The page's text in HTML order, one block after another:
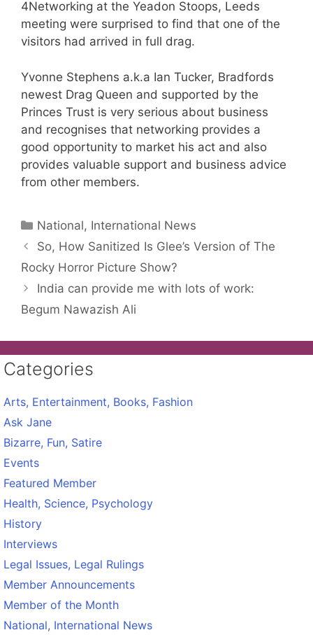
4Networking at the Yeadon Stoops, Leeds
meeting were surprised to find that one of the
visitors had arrived in full drag.
Yvonne Stephens a.k.a Ian Tucker, Bradfords
newest Drag Queen and supported by the
Princes Trust is very serious about business
and recognises that networking provides a
good opportunity to market his act and also
provides valuable support and business advice
from other members.
Categories
National, International News
So, How Sanitized Is Glee’s Version of The
Rocky Horror Picture Show?
India can provide me with lots of work:
Begum Nawazish Ali
Categories
Arts, Entertainment, Books, Fashion
Ask Jane
Bizarre, Fun, Satire
Events
Featured Member
Health, Science, Psychology
History
Interviews
Legal Issues, Legal Rulings
Member Announcements
Member of the Month
National, International News